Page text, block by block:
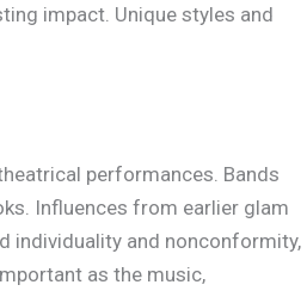
impact. Unique styles and
performances. Bands
Influences from earlier glam
individuality and nonconformity,
as the music,